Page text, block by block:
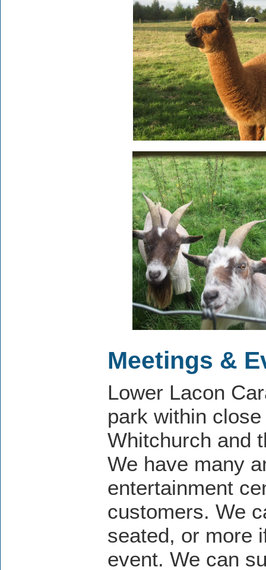
Meetings &
Lower Lacon
park within
Whitchurch and
We have many
entertainment
customers. We
seated, or more
event. We can